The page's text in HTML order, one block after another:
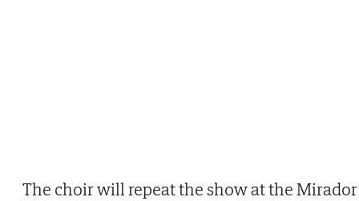
The choir will repeat the show at the Mirador